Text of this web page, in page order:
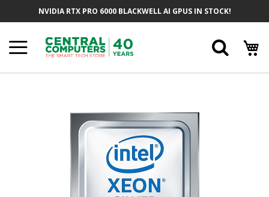
NVIDIA RTX PRO 6000 BLACKWELL AI GPUS IN STOCK!